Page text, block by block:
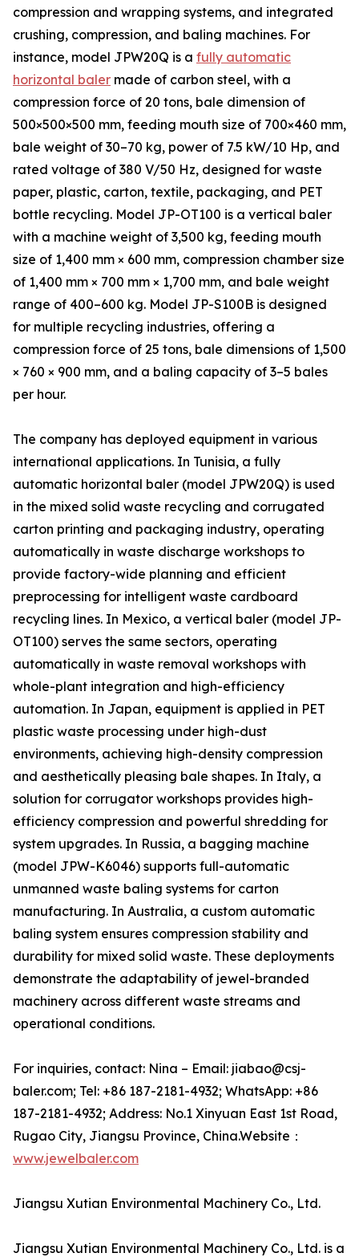
compression and wrapping systems, and integrated
crushing, compression, and baling machines. For
instance, model JPW20Q is a fully automatic
horizontal baler made of carbon steel, with a
compression force of 20 tons, bale dimension of
500×500×500 mm, feeding mouth size of 700×460 mm,
bale weight of 30–70 kg, power of 7.5 kW/10 Hp, and
rated voltage of 380 V/50 Hz, designed for waste
paper, plastic, carton, textile, packaging, and PET
bottle recycling. Model JP-OT100 is a vertical baler
with a machine weight of 3,500 kg, feeding mouth
size of 1,400 mm × 600 mm, compression chamber size
of 1,400 mm × 700 mm × 1,700 mm, and bale weight
range of 400–600 kg. Model JP-S100B is designed
for multiple recycling industries, offering a
compression force of 25 tons, bale dimensions of 1,500
× 760 × 900 mm, and a baling capacity of 3–5 bales
per hour.
The company has deployed equipment in various
international applications. In Tunisia, a fully
automatic horizontal baler (model JPW20Q) is used
in the mixed solid waste recycling and corrugated
carton printing and packaging industry, operating
automatically in waste discharge workshops to
provide factory-wide planning and efficient
preprocessing for intelligent waste cardboard
recycling lines. In Mexico, a vertical baler (model JP-
OT100) serves the same sectors, operating
automatically in waste removal workshops with
whole-plant integration and high-efficiency
automation. In Japan, equipment is applied in PET
plastic waste processing under high-dust
environments, achieving high-density compression
and aesthetically pleasing bale shapes. In Italy, a
solution for corrugator workshops provides high-
efficiency compression and powerful shredding for
system upgrades. In Russia, a bagging machine
(model JPW-K6046) supports full-automatic
unmanned waste baling systems for carton
manufacturing. In Australia, a custom automatic
baling system ensures compression stability and
durability for mixed solid waste. These deployments
demonstrate the adaptability of jewel-branded
machinery across different waste streams and
operational conditions.
For inquiries, contact: Nina – Email: jiabao@csj-
baler.com; Tel: +86 187-2181-4932; WhatsApp: +86
187-2181-4932; Address: No.1 Xinyuan East 1st Road,
Rugao City, Jiangsu Province, China.Website：
www.jewelbaler.com
Jiangsu Xutian Environmental Machinery Co., Ltd.
Jiangsu Xutian Environmental Machinery Co., Ltd. is a